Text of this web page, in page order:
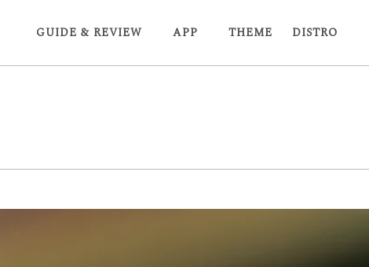
GUIDE & REVIEW APP THEME DISTRO